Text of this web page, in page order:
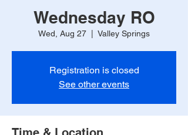
Wednesday RO
Wed, Aug 27 Valley Springs
Registration is closed
See other events